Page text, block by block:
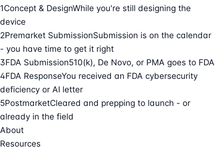
1Concept & DesignWhile you're still designing the
device
2Premarket SubmissionSubmission is on the calendar
- you have time to get it right
3FDA Submission510(k), De Novo, or PMA goes to FDA
4FDA ResponseYou received an FDA cybersecurity
deficiency or AI letter
5PostmarketCleared and prepping to launch - or
already in the field
About
Resources